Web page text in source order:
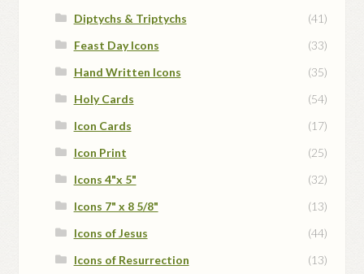
Diptychs & Triptychs
(41)
Feast Day Icons
(33)
Hand Written Icons
(35)
Holy Cards
(54)
Icon Cards
(17)
Icon Print
(25)
Icons 4"x 5"
(32)
Icons 7" x 8 5/8"
(13)
Icons of Jesus
(44)
Icons of Resurrection
(13)